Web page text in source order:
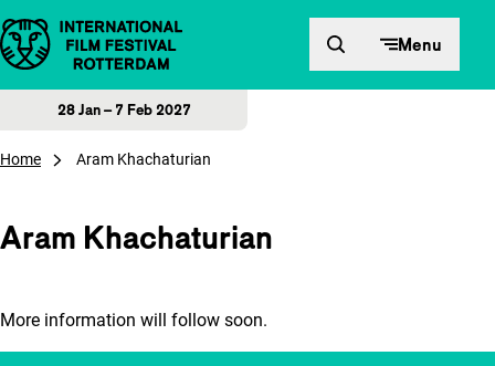
Skip to content Menu
28 Jan – 7 Feb 2027
Home Aram Khachaturian
Aram Khachaturian
More information will follow soon.